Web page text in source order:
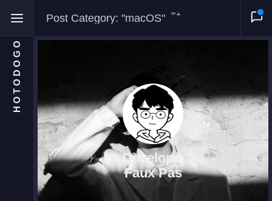
HOTODOGO
Home
Moments
Blog
Gallery
Post Category: "macOS" #1
A Developer's
Faux Pas